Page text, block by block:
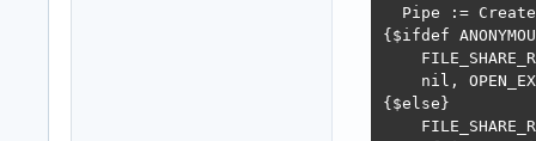
Pipe :=
{$ifdef
nil,
{$else}